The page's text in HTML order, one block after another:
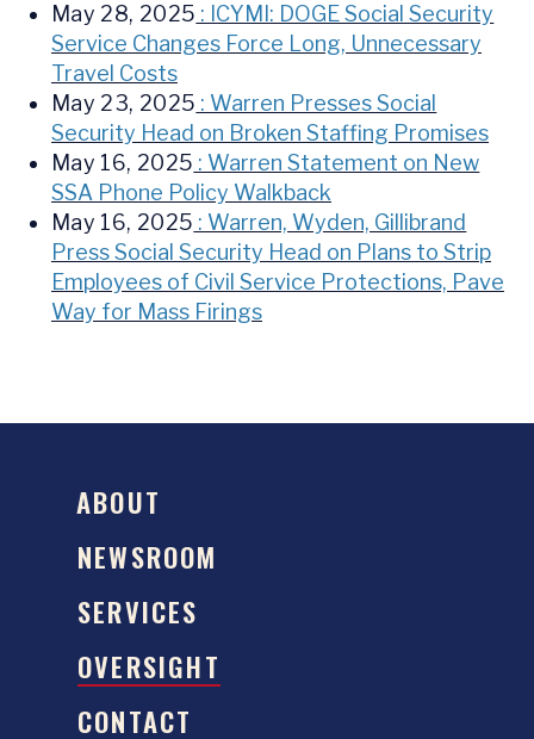
May 28, 2025 : ICYMI: DOGE Social Security
Service Changes Force Long, Unnecessary
Travel Costs
May 23, 2025 : Warren Presses Social
Security Head on Broken Staffing Promises
May 16, 2025 : Warren Statement on New
SSA Phone Policy Walkback
May 16, 2025 : Warren, Wyden, Gillibrand
Press Social Security Head on Plans to Strip
Employees of Civil Service Protections, Pave
Way for Mass Firings
ABOUT
NEWSROOM
SERVICES
OVERSIGHT
CONTACT